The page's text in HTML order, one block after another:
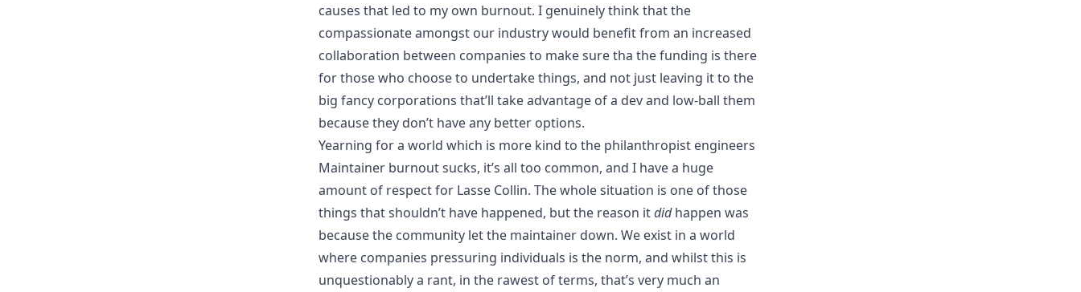
causes that led to my own burnout. I genuinely think that the
compassionate amongst our industry would benefit from an increased
collaboration between companies to make sure tha the funding is there
for those who choose to undertake things, and not just leaving it to the
big fancy corporations that’ll take advantage of a devand low-ball them
because they don’t have any better options.
Yearning for a world which is more kind to the philanthropist engineers
Maintainer burnout sucks, it’s all too common, and I have a huge
amount of respect for Lasse Collin. The whole situation is one of those
things that shouldn’t have happened, but the reason itdidhappen was
because the community let the maintainer down. We exist in a world
where companies pressuring individuals is the norm, and whilst this is
unquestionably a rant, in the rawest of terms, that’s very much an